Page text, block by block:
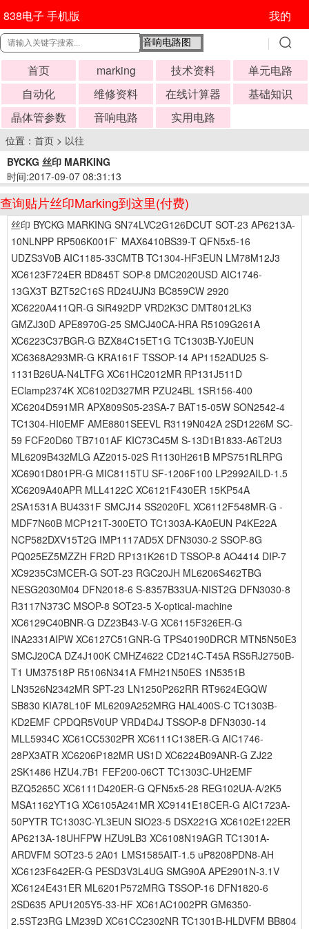
838电子 手机版 我的
首页 marking 技术资料
单元电路
自动化
维修资料 在线计算器
基础知识
晶体管参数
音响电路 实用电路
位置： 首页 > 以往
BYCKG 丝印 MARKING
时间:2017-09-07 08:31:13
查询贴片丝印Marking到这里(付费)
丝印 BYCKG MARKING SN74LVC2G126DCUT SOT-23 AP6213A-
10NLNPP RP506K001F` MAX6410BS39-T QFN5x5-16
UDZS3V0B AIC1185-33CMTB TC1304-HF3EUN LM78M12J3
XC6123F724ER BD845T SOP-8 DMC2020USD AIC1746-
13GX3T BZT52C16S RD24UJN3 BC859CW 2920
XC6220A411QR-G SiR492DP VRD2K3C DMT8012LK3
GMZJ30D APE8970G-25 SMCJ40CA-HRA R5109G261A
XC6223C37BGR-G BZX84C15ET1G TC1303B-YJ0EUN
XC6368A293MR-G KRA161F TSSOP-14 AP1152ADU25 S-
1131B26UA-N4LTFG XC61HC2012MR RP131J511D
EClamp2374K XC6102D327MR PZU24BL 1SR156-400
XC6204D591MR APX809S05-23SA-7 BAT15-05W SON2542-4
TC1304-HI0EMF AME8801SEEVL R3119N042A 2SD1226M SC-
59 FCF20D60 TB7101AF KIC73C45M S-13D1B1833-A6T2U3
ML6209B432MLG AZ2015-02S R1130H261B MPS751RLRPG
XC6901D801PR-G MIC8115TU SF-1206F100 LP2992AILD-1.5
XC6209A40APR MLL4122C XC6121F430ER 15KP54A
2SA1531A BU4331F SMCJ14 SS2020FL XC6112F548MR-G -
MDF7N60B MCP121T-300ETO TC1303A-KA0EUN P4KE22A
NCP582DXV15T2G IMP1117AD5X DFN3030-2 SSOP-8G
PQ025EZ5MZZH FR2D RP131K261D TSSOP-8 AO4414 DIP-7
XC9235C3MCER-G SOT-23 RGC20JH ML6206S462TBG
NESG2030M04 DFN2018-6 S-8357B33UA-NIST2G DFN3030-8
R3117N373C MSOP-8 SOT23-5 X-optical-machine
XC6129C40BNR-G DZ23B43-V-G XC6115F326ER-G
INA2331AIPW XC6127C51GNR-G TPS40190DRCR MTN5N50E3
SMCJ20CA DZ4J100K CMHZ4622 CD214C-T45A RS5RJ2750B-
T1 UM37518P R5106N341A FMH21N50ES 1N5351B
LN3526N2342MR SPT-23 LN1250P262RR RT9624EGQW
SB830 KIA78L10F ML6209A252MRG HAL400S-C TC1303B-
KD2EMF CPDQR5V0UP VRD4D4J TSSOP-8 DFN3030-14
MLL5934C XC61CC5302PR XC6111C138ER-G AIC1746-
28PX3ATR XC6206P182MR US1D XC6224B09ANR-G ZJ22
2SK1486 HZU4.7B1 FEF200-06CT TC1303C-UH2EMF
BZQ5265C XC6111D420ER-G QFN5x5-28 REG102UA-A/2K5
MSA1162YT1G XC6105A241MR XC9141E18CER-G AIC1723A-
50PYTR TC1303C-YL3EUN SIO23-5 DSX221G XC6102E122ER
AP6213A-18UHFPW HZU9LB3 XC6108N19AGR TC1301A-
ARDVFM SOT23-5 2A01 LMS1585AIT-1.5 uP8208PDN8-AH
XC6123F642ER-G PESD3V3L4UG SMG90A APE2901N-3.1V
XC6124E431ER ML6201P572MRG TSSOP-16 DFN1820-6
2SD635 APU1205Y5-33-HF XC61AC1002PR GM6350-
2.5ST23RG LM239D XC61CC2302NR TC1301B-HLDVFM BB804